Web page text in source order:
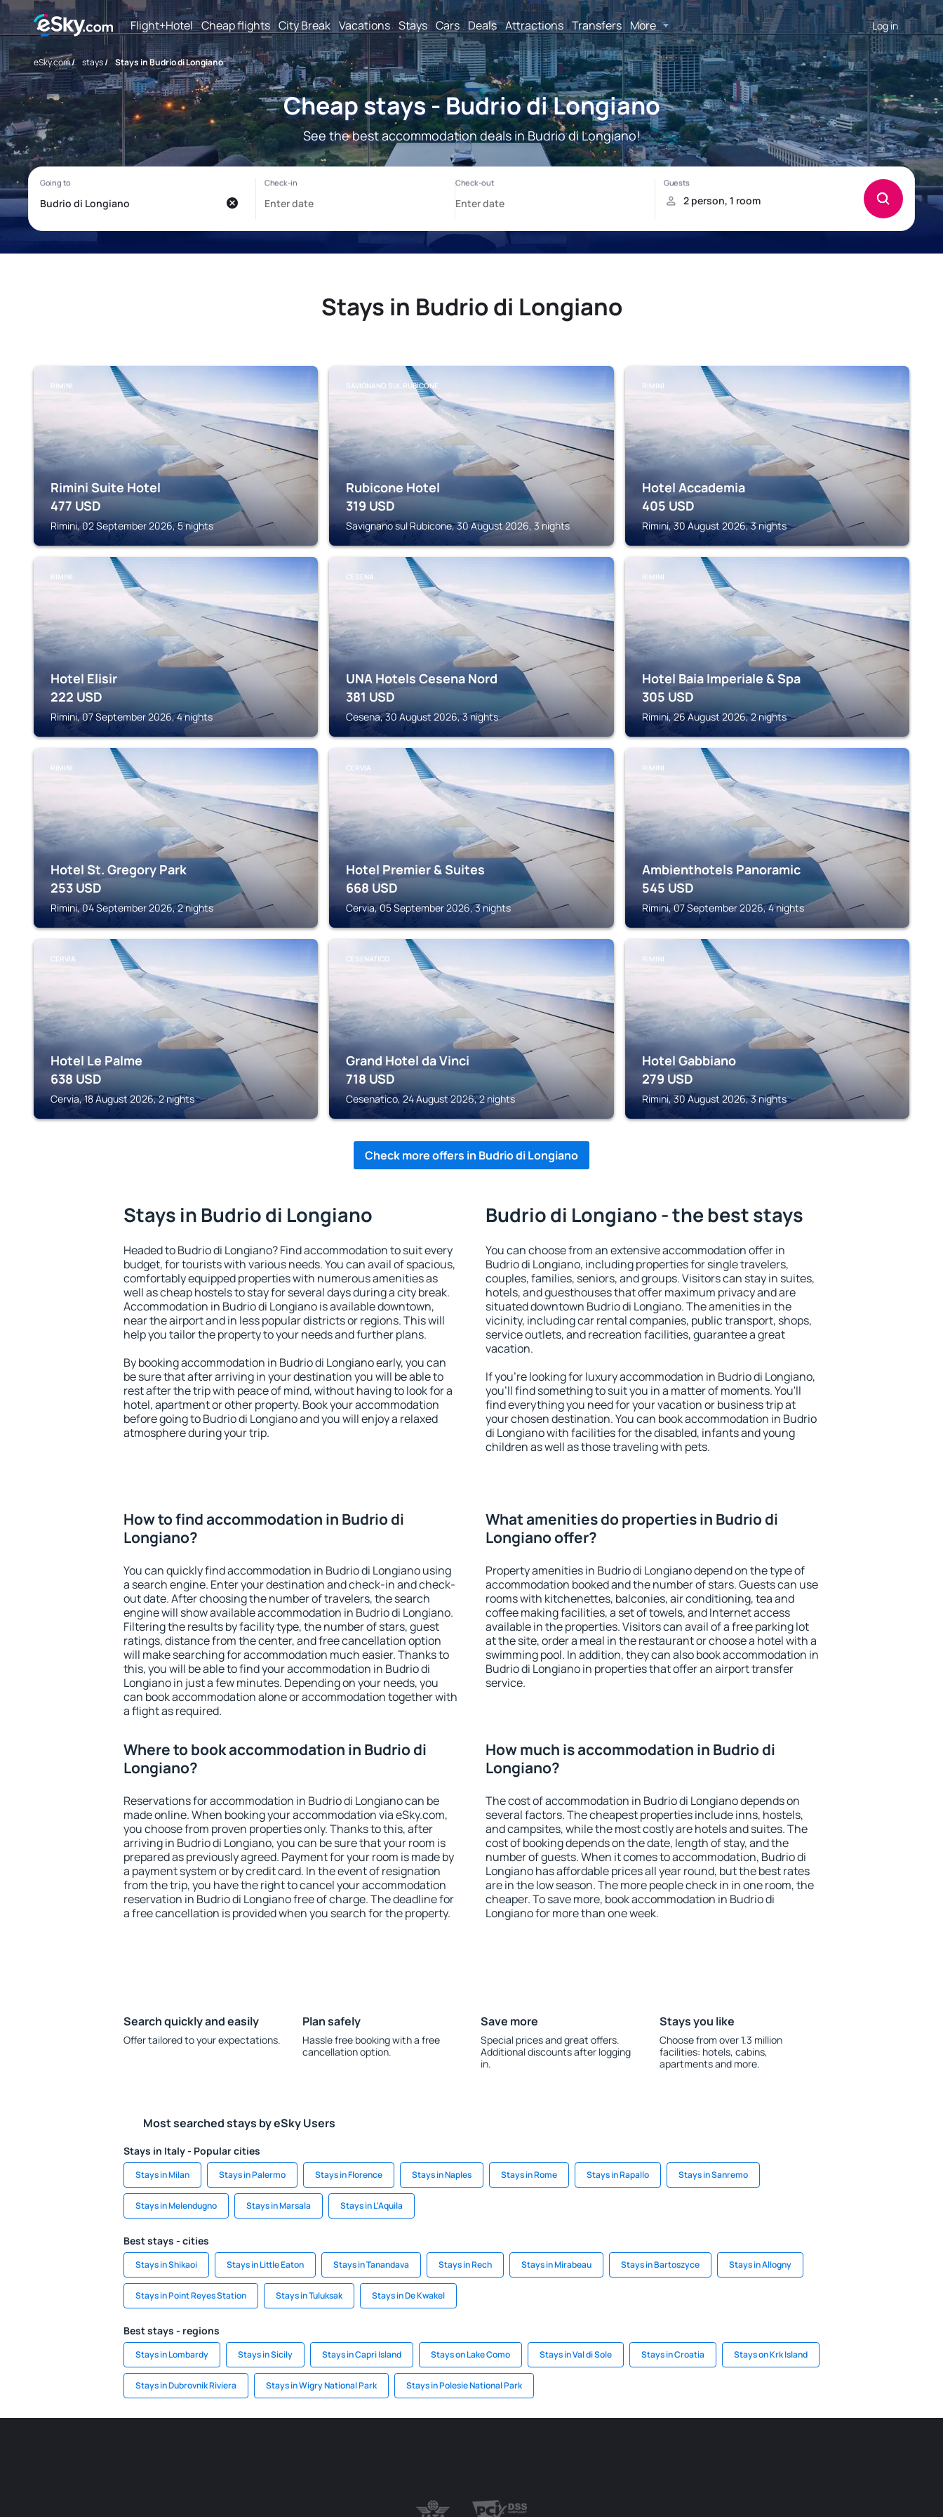
Flight+Hotel Cheap flights City Break Vacations Stays Cars Deals Attractions Transfers More Log in
eSky.com/ stays/ Stays in Budrio di Longiano
Cheap stays - Budrio di Longiano
See the best accommodation deals in Budrio di Longiano!
Stays in Budrio di Longiano
RIMINI
Rimini Suite Hotel
477 USD
Rimini, 02 September 2026, 5 nights
SAVIGNANO SUL RUBICONE
Rubicone Hotel
319 USD
Savignano sul Rubicone, 30 August 2026, 3 nights
RIMINI
Hotel Accademia
405 USD
Rimini, 30 August 2026, 3 nights
RIMINI
Hotel Elisir
222 USD
Rimini, 07 September 2026, 4 nights
CESENA
UNA Hotels Cesena Nord
381 USD
Cesena, 30 August 2026, 3 nights
RIMINI
Hotel Baia Imperiale & Spa
305 USD
Rimini, 26 August 2026, 2 nights
RIMINI
Hotel St. Gregory Park
253 USD
Rimini, 04 September 2026, 2 nights
CERVIA
Hotel Premier & Suites
668 USD
Cervia, 05 September 2026, 3 nights
RIMINI
Ambienthotels Panoramic
545 USD
Rimini, 07 September 2026, 4 nights
CERVIA
Hotel Le Palme
638 USD
Cervia, 18 August 2026, 2 nights
CESENATICO
Grand Hotel da Vinci
718 USD
Cesenatico, 24 August 2026, 2 nights
RIMINI
Hotel Gabbiano
279 USD
Rimini, 30 August 2026, 3 nights
Check more offers in Budrio di Longiano
Stays in Budrio di Longiano
Headed to Budrio di Longiano? Find accommodation to suit every
budget, for tourists with various needs. You can avail of spacious,
comfortably equipped properties with numerous amenities as
well as cheap hostels to stay for several days during a city break.
Accommodation in Budrio di Longiano is available downtown,
near the airport and in less popular districts or regions. This will
help you tailor the property to your needs and further plans.
By booking accommodation in Budrio di Longiano early, you can
be sure that after arriving in your destination you will be able to
rest after the trip with peace of mind, without having to look for a
hotel, apartment or other property. Book your accommodation
before going to Budrio di Longiano and you will enjoy a relaxed
atmosphere during your trip.
Budrio di Longiano - the best stays
You can choose from an extensive accommodation offer in
Budrio di Longiano, including properties for single travelers,
couples, families, seniors, and groups. Visitors can stay in suites,
hotels, and guesthouses that offer maximum privacy and are
situated downtown Budrio di Longiano. The amenities in the
vicinity, including car rental companies, public transport, shops,
service outlets, and recreation facilities, guarantee a great
vacation.
If you're looking for luxury accommodation in Budrio di Longiano,
you'll find something to suit you in a matter of moments. You'll
find everything you need for your vacation or business trip at
your chosen destination. You can book accommodation in Budrio
di Longiano with facilities for the disabled, infants and young
children as well as those traveling with pets.
How to find accommodation in Budrio di
Longiano?
You can quickly find accommodation in Budrio di Longiano using
a search engine. Enter your destination and check-in and check-
out date. After choosing the number of travelers, the search
engine will show available accommodation in Budrio di Longiano.
Filtering the results by facility type, the number of stars, guest
ratings, distance from the center, and free cancellation option
will make searching for accommodation much easier. Thanks to
this, you will be able to find your accommodation in Budrio di
Longiano in just a few minutes. Depending on your needs, you
can book accommodation alone or accommodation together with
a flight as required.
What amenities do properties in Budrio di
Longiano offer?
Property amenities in Budrio di Longiano depend on the type of
accommodation booked and the number of stars. Guests can use
rooms with kitchenettes, balconies, air conditioning, tea and
coffee making facilities, a set of towels, and Internet access
available in the properties. Visitors can avail of a free parking lot
at the site, order a meal in the restaurant or choose a hotel with a
swimming pool. In addition, they can also book accommodation in
Budrio di Longiano in properties that offer an airport transfer
service.
Where to book accommodation in Budrio di
Longiano?
Reservations for accommodation in Budrio di Longiano can be
made online. When booking your accommodation via eSky.com,
you choose from proven properties only. Thanks to this, after
arriving in Budrio di Longiano, you can be sure that your room is
prepared as previously agreed. Payment for your room is made by
a payment system or by credit card. In the event of resignation
from the trip, you have the right to cancel your accommodation
reservation in Budrio di Longiano free of charge. The deadline for
a free cancellation is provided when you search for the property.
How much is accommodation in Budrio di
Longiano?
The cost of accommodation in Budrio di Longiano depends on
several factors. The cheapest properties include inns, hostels,
and campsites, while the most costly are hotels and suites. The
cost of booking depends on the date, length of stay, and the
number of guests. When it comes to accommodation, Budrio di
Longiano has affordable prices all year round, but the best rates
are in the low season. The more people check in in one room, the
cheaper. To save more, book accommodation in Budrio di
Longiano for more than one week.
Search quickly and easily
Offer tailored to your expectations.
Plan safely
Hassle free booking with a free
cancellation option.
Save more
Special prices and great offers.
Additional discounts after logging
in.
Stays you like
Choose from over 1.3 million
facilities: hotels, cabins,
apartments and more.
Most searched stays by eSky Users
Stays in Italy - Popular cities
Stays in Milan Stays in Palermo Stays in Florence Stays in Naples Stays in Rome Stays in Rapallo Stays in Sanremo
Stays in Melendugno Stays in Marsala Stays in L'Aquila
Best stays - cities
Stays in Shikaoi Stays in Little Eaton Stays in Tanandava Stays in Rech Stays in Mirabeau Stays in Bartoszyce Stays in Allogny
Stays in Point Reyes Station Stays in Tuluksak Stays in De Kwakel
Best stays - regions
Stays in Lombardy Stays in Sicily Stays in Capri Island Stays on Lake Como Stays in Val di Sole Stays in Croatia Stays on Krk Island
Stays in Dubrovnik Riviera Stays in Wigry National Park Stays in Polesie National Park